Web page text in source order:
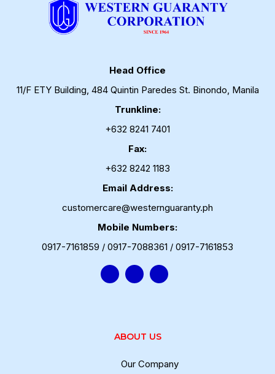
Head Office
11/F ETY Building, 484 Quintin Paredes St. Binondo, Manila
Trunkline:
+632 8241 7401
Fax:
+632 8242 1183
Email Address:
customercare@westernguaranty.ph
Mobile Numbers:
0917-7161859 / 0917-7088361 / 0917-7161853
ABOUT US
Our Company